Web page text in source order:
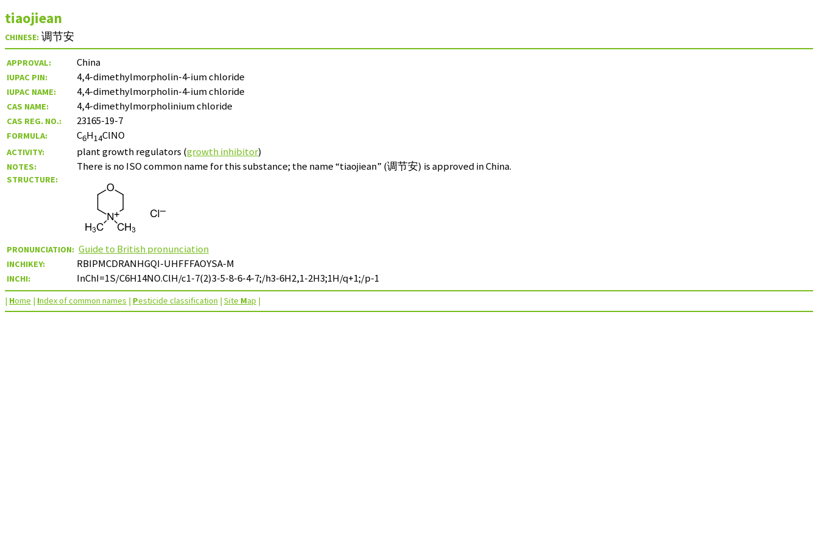
tiaojiean
CHINESE: 调节安
APPROVAL: China
IUPAC PIN: 4,4-dimethylmorpholin-4-ium chloride
IUPAC NAME: 4,4-dimethylmorpholin-4-ium chloride
CAS NAME: 4,4-dimethylmorpholinium chloride
CAS REG. NO.: 23165-19-7
FORMULA: C6H14ClNO
ACTIVITY: plant growth regulators (growth inhibitor)
NOTES: There is no ISO common name for this substance; the name “tiaojiean” (调节安) is approved in China.
STRUCTURE:
PRONUNCIATION: Guide to British pronunciation
INCHIKEY: RBIPMCDRANHGQI-UHFFFAOYSA-M
INCHI: InChI=1S/C6H14NO.ClH/c1-7(2)3-5-8-6-4-7;/h3-6H2,1-2H3;1H/q+1;/p-1
| Home | Index of common names | Pesticide classification | Site Map |